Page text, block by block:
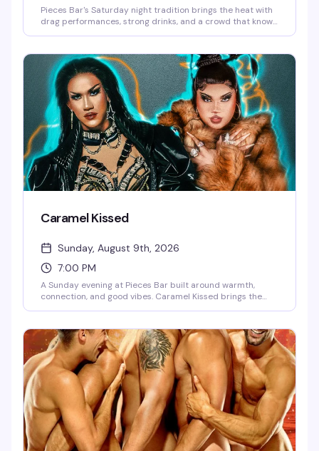
Pieces Bar's Saturday night tradition brings the heat with
drag performances, strong drinks, and a crowd that knows
energy, entertainment, and the kind of fun that keeps
people coming back week after week.
Caramel Kissed
Sunday, August 9th, 2026
7:00 PM
A Sunday evening at Pieces Bar built around warmth,
connection, and good vibes. Caramel Kissed brings the
than you planned. This is the neighborhood gathering that
keeps people coming back.